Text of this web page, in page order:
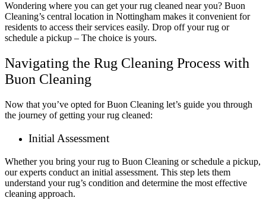
Wondering where you can get your rug cleaned near you? Buon
Cleaning’s central location in Nottingham makes it convenient for
residents to access their services easily. Drop off your rug or
schedule a pickup – The choice is yours.
Navigating the Rug Cleaning Process with
Buon Cleaning
Now that you’ve opted for Buon Cleaning let’s guide you through
the journey of getting your rug cleaned:
Initial Assessment
Whether you bring your rug to Buon Cleaning or schedule a pickup,
our experts conduct an initial assessment. This step lets them
understand your rug’s condition and determine the most effective
cleaning approach.